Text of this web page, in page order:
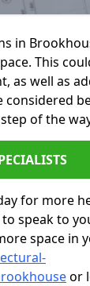
in
This
as well as
considered
of the
for more
speak to
space in
or